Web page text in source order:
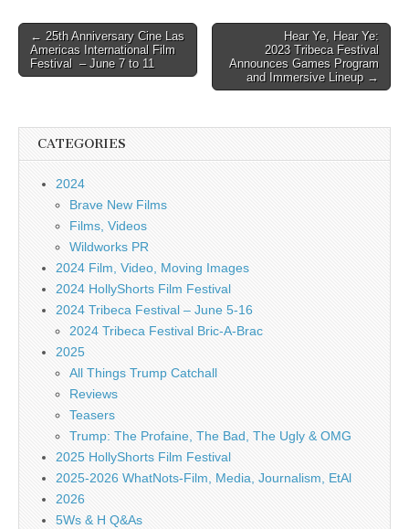
Post
navigation
← 25th Anniversary Cine Las
Americas International Film
Festival – June 7 to 11
Hear Ye, Hear Ye:
2023 Tribeca Festival
Announces Games Program
and Immersive Lineup →
CATEGORIES
2024
Brave New Films
Films, Videos
Wildworks PR
2024 Film, Video, Moving Images
2024 HollyShorts Film Festival
2024 Tribeca Festival – June 5-16
2024 Tribeca Festival Bric-A-Brac
2025
All Things Trump Catchall
Reviews
Teasers
Trump: The Profaine, The Bad, The Ugly & OMG
2025 HollyShorts Film Festival
2025-2026 WhatNots-Film, Media, Journalism, EtAl
2026
5Ws & H Q&As